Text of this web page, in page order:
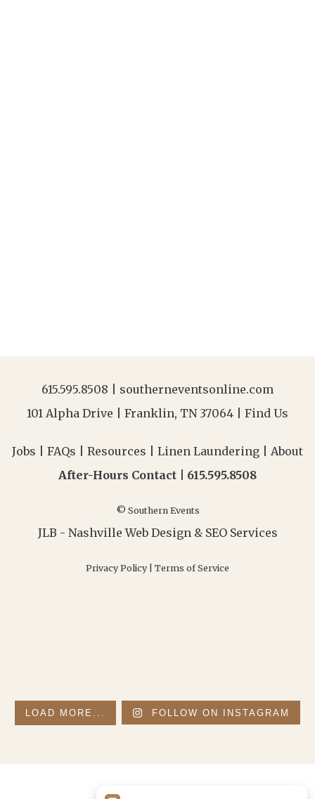
615.595.8508
southerneventsonline.com
101 Alpha Drive | Franklin, TN 37064 | Find Us
Jobs FAQs Resources Linen Laundering
About
After-Hours Contact | 615.595.8508
© Southern Events
JLB - Nashville Web Design & SEO Services
Privacy Policy Terms of Service
LOAD MORE... FOLLOW ON INSTAGRAM